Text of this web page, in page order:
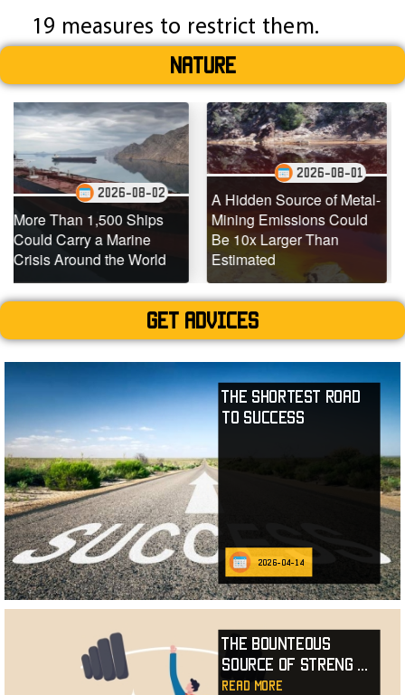
19 measures to restrict them.
Nature
Ships
Marine
the World
2026-08-02
A Hidden Source of Metal-
Mining Emissions Could
Be 10x Larger Than
Estimated
2026-08-01
Underwater
Dead Coral
Teeming
Get advices
The Shortest Road
to Success
2026-04-14
The Bounteous
Source of Streng
read more